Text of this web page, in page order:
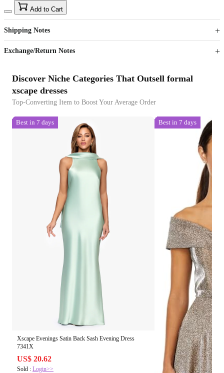
US$40
Sign up to your membership to get coupons up to
15%
Opportunity to enjoy order discount up to 15% off
Add to Cart
Shipping Notes
Exchange/Return Notes
Discover Niche Categories That Outsell formal
xscape dresses
Top-Converting Item to Boost Your Average Order
Best in 7 days
Xscape Evenings Satin Back Sash Evening Dress
7341X
US$ 20.62
Sold : Login>>
Best in 7 days